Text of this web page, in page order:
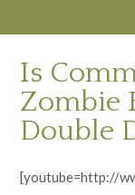
Is
Zombie
Double
[youtube=http://